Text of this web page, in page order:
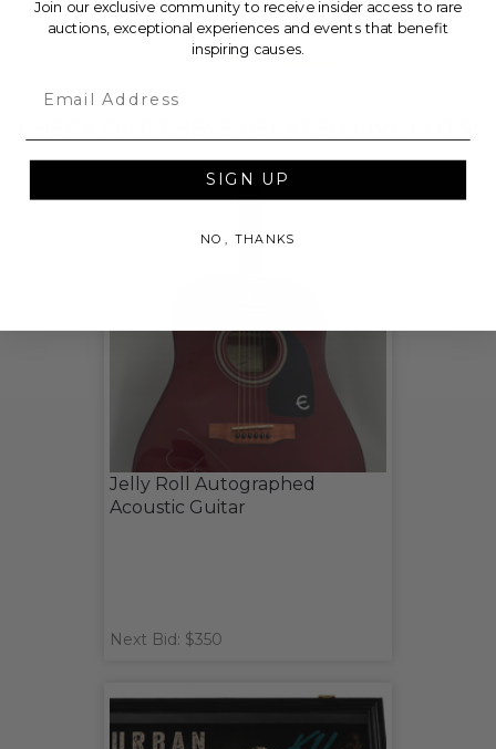
THIS LOT IS CLOSED
Jelly Roll Autographed
Acoustic Guitar
Next Bid: $350
Join our exclusive community to receive insider access to rare
auctions, exceptional experiences and events that benefit
inspiring causes.
SIGN UP
NO, THANKS